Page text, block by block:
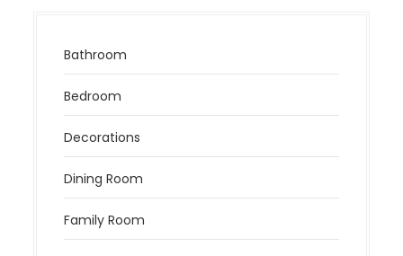
Bathroom
Bedroom
Decorations
Dining Room
Family Room